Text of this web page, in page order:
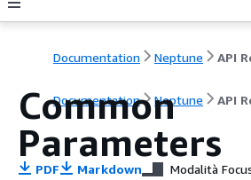
Documentation Neptune API
Documentation Neptune API
Common
Parameters
PDF Markdown Modalità